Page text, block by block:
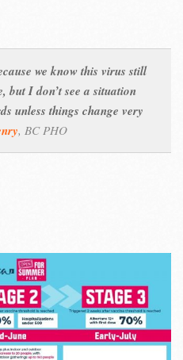
we know this virus still
but I don’t see a situation
unless things change very
, BC PHO